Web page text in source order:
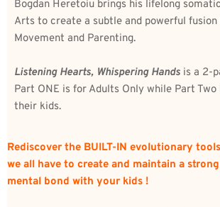
Bogdan Heretoiu brings his lifelong
Arts to create a subtle and powerful fusion
Movement and Parenting.
Listening Hearts, Whispering Hands is a 2-
Part ONE is for Adults Only while Part
their kids.
Rediscover the BUILT-IN evolutionary
we all have to create and maintain a
mental bond with your kids !